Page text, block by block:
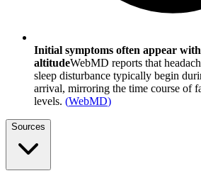
Initial symptoms often appear
altitudeWebMD reports that
sleep disturbance typically begin
arrival, mirroring the time course of
levels. (WebMD)
Sources